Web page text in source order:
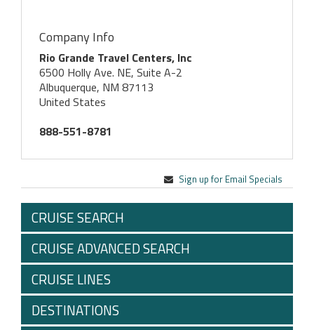
Company Info
Rio Grande Travel Centers, Inc
6500 Holly Ave. NE, Suite A-2
Albuquerque, NM 87113
United States
888-551-8781
Sign up for Email Specials
CRUISE SEARCH
CRUISE ADVANCED SEARCH
CRUISE LINES
DESTINATIONS